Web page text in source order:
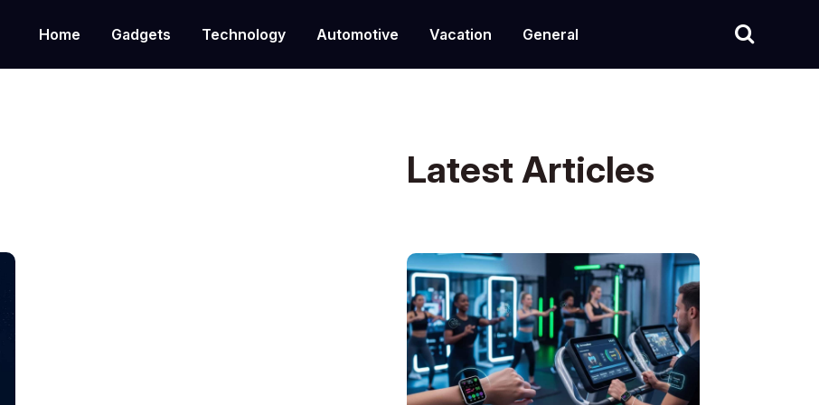
Home Gadgets Technology Automotive Vacation General
Latest Articles